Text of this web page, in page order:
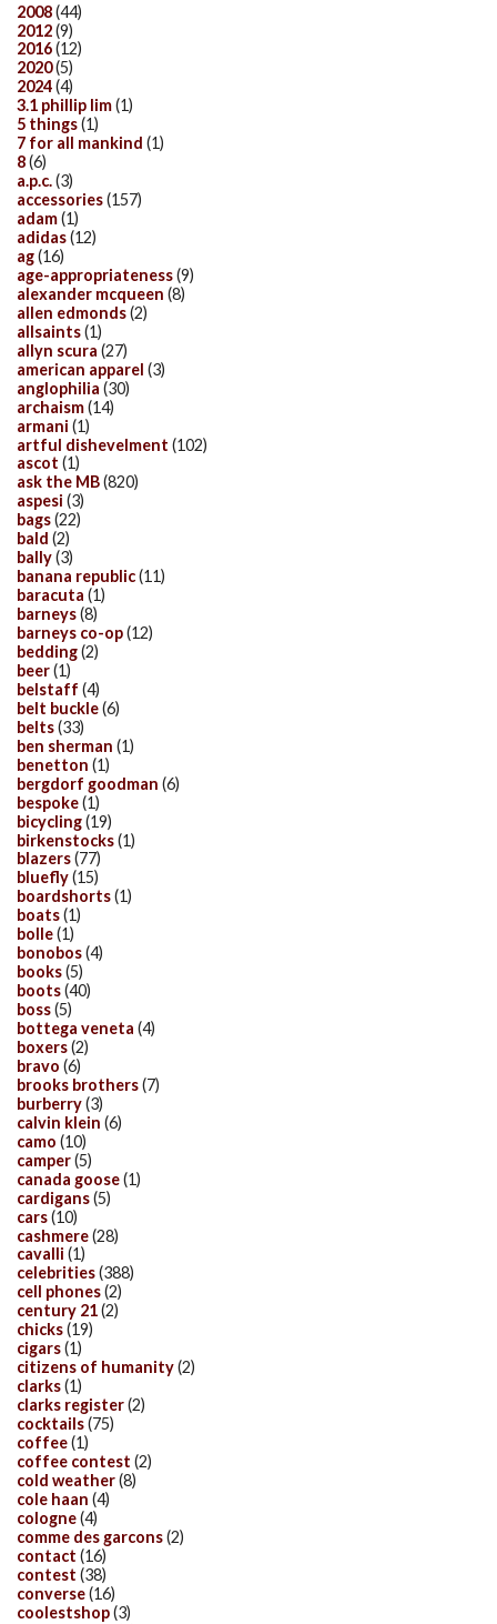
2008(44)
2012(9)
2016(12)
2020(5)
2024(4)
3.1 phillip lim(1)
5 things(1)
7 for all mankind (1)
8(6)
a.p.c.(3)
accessories(157)
adam(1)
adidas(12)
ag(16)
age-appropriateness(9)
alexander mcqueen (8)
allen edmonds(2)
allsaints(1)
allyn scura (27)
american apparel (3)
anglophilia (30)
archaism(14)
armani (1)
artful dishevelment (102)
ascot (1)
ask the MB(820)
aspesi (3)
bags(22)
bald (2)
bally(3)
banana republic(11)
baracuta (1)
barneys(8)
barneys co-op(12)
bedding(2)
beer(1)
belstaff (4)
belt buckle(6)
belts(33)
ben sherman (1)
benetton (1)
bergdorf goodman (6)
bespoke(1)
bicycling(19)
birkenstocks(1)
blazers(77)
bluefly(15)
boardshorts(1)
boats(1)
bolle(1)
bonobos(4)
books(5)
boots(40)
boss(5)
bottega veneta (4)
boxers(2)
bravo (6)
brooks brothers(7)
burberry(3)
calvin klein (6)
camo (10)
camper(5)
canada goose(1)
cardigans(5)
cars(10)
cashmere(28)
cavalli (1)
celebrities(388)
cell phones(2)
century 21(2)
chicks(19)
cigars(1)
citizens of humanity(2)
clarks(1)
clarks register(2)
cocktails(75)
coffee(1)
coffee contest (2)
cold weather(8)
cole haan (4)
cologne(4)
comme des garcons(2)
contact (16)
contest (38)
converse(16)
coolestshop(3)